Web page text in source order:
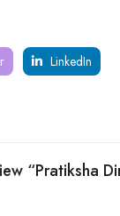
LinkedIn
“Pratiksha